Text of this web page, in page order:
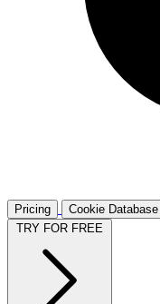
Pricing Cookie Database